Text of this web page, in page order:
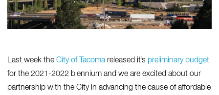
Last week the City of Tacomareleased it’s preliminary budget
for the 2021-2022 biennium and we are excited about our
partnership with the City in advancing the cause of affordable